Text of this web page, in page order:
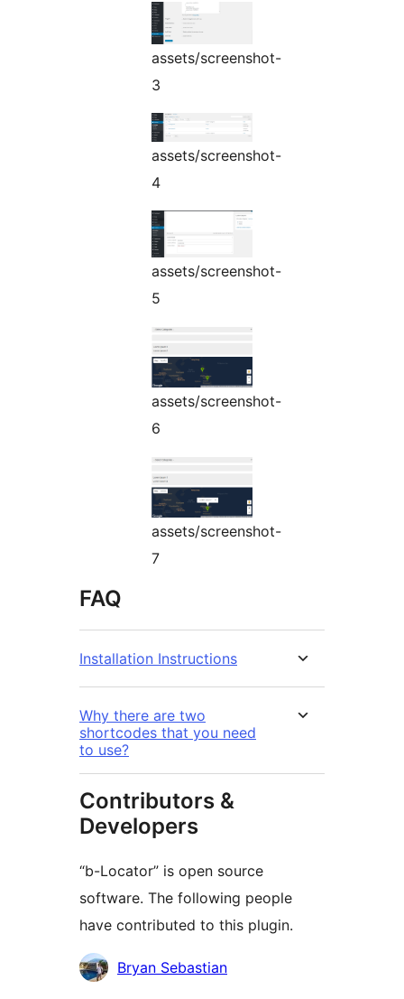
assets/screenshot-
3
assets/screenshot-
4
assets/screenshot-
5
assets/screenshot-
6
assets/screenshot-
7
FAQ
Installation Instructions
Why there are two
shortcodes that you need
to use?
Contributors &
Developers
“b-Locator” is open source
software. The following people
have contributed to this plugin.
Contributors
Bryan Sebastian